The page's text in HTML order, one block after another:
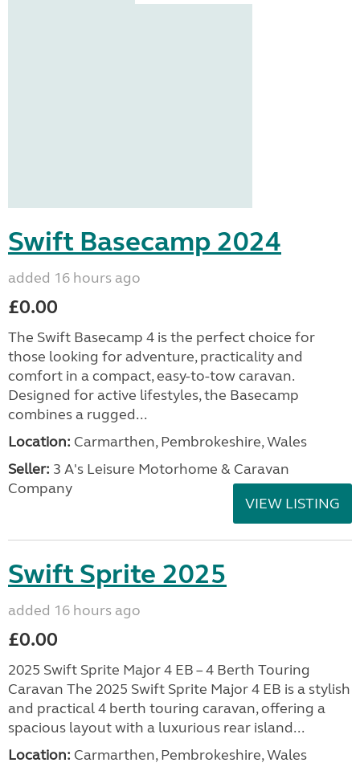
Swift Basecamp 2024
added 16 hours ago
£0.00
The Swift Basecamp 4 is the perfect choice for
those looking for adventure, practicality and
comfort in a compact, easy-to-tow caravan.
Designed for active lifestyles, the Basecamp
combines a rugged...
Location: Carmarthen, Pembrokeshire, Wales
Seller: 3 A's Leisure Motorhome & Caravan
Company
VIEW LISTING
Swift Sprite 2025
added 16 hours ago
£0.00
2025 Swift Sprite Major 4 EB – 4 Berth Touring
Caravan The 2025 Swift Sprite Major 4 EB is a stylish
and practical 4 berth touring caravan, offering a
spacious layout with a luxurious rear island...
Location: Carmarthen, Pembrokeshire, Wales